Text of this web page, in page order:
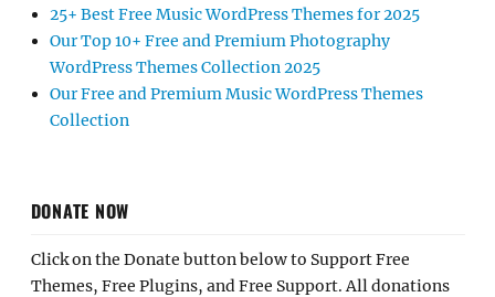
25+ Best Free Music WordPress Themes for 2025
Our Top 10+ Free and Premium Photography
WordPress Themes Collection 2025
Our Free and Premium Music WordPress Themes
Collection
DONATE NOW
Click on the Donate button below to Support Free
Themes, Free Plugins, and Free Support. All donations